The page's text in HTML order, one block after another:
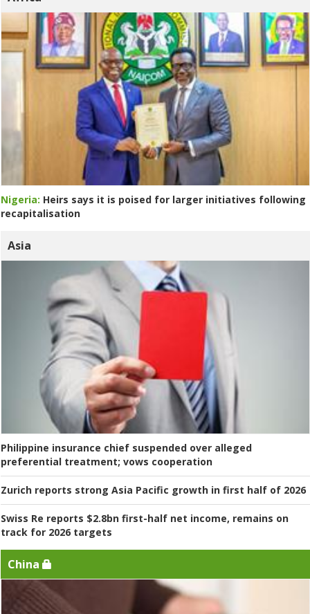
Nigeria: Heirs says it is poised for larger initiatives following
recapitalisation
Asia
Philippine insurance chief suspended over alleged
preferential treatment; vows cooperation
Zurich reports strong Asia Pacific growth in first half of 2026
Swiss Re reports $2.8bn first-half net income, remains on
track for 2026 targets
China